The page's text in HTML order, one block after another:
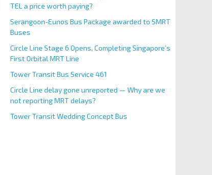
TEL a price worth paying?
Serangoon-Eunos Bus Package awarded to SMRT
Buses
Circle Line Stage 6 Opens, Completing Singapore’s
First Orbital MRT Line
Tower Transit Bus Service 461
Circle Line delay gone unreported — Why are we
not reporting MRT delays?
Tower Transit Wedding Concept Bus